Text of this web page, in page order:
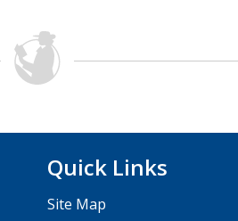
Quick Links
Site Map